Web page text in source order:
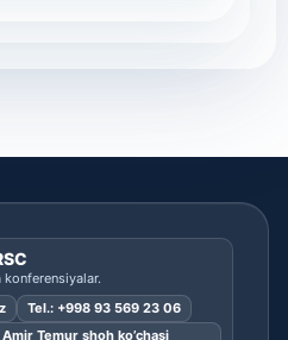
Tel.: +998 93 569 23 06
Temur shoh ko’chasi